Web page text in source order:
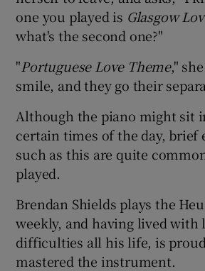
one you played is Glasgow
what's the second one?"
"Portuguese Love Theme,"
smile, and they go their
Although the piano might sit
certain times of the day, brief
such as this are quite
played.
Brendan Shields plays the
weekly, and having lived with
difficulties all his life, is
mastered the instrument.